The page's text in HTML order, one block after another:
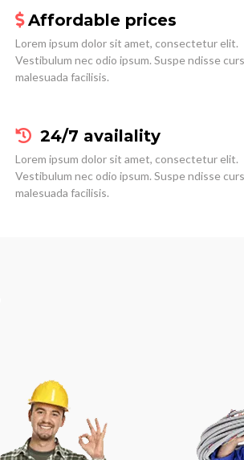
Affordable prices
Lorem ipsum dolor sit amet, consectetur elit.
Vestibulum nec odio ipsum. Suspe ndisse
malesuada facilisis.
24/7 availality
Lorem ipsum dolor sit amet, consectetur elit.
Vestibulum nec odio ipsum. Suspe ndisse
malesuada facilisis.